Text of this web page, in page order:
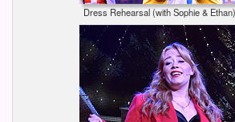
Dress Rehearsal (with Sophie &